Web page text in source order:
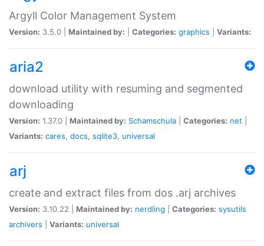
Argyll Color Management System
Version: 3.5.0 | Maintained by: Categories: graphics Variants:
aria2
download utility with resuming and segmented
downloading
Version: 1.37.0 | Maintained by: Schamschula Categories: net
Variants: cares, docs, sqlite3, universal
arj
create and extract files from dos .arj archives
Version: 3.10.22 | Maintained by: nerdling Categories: sysutils
archivers
Variants: universal